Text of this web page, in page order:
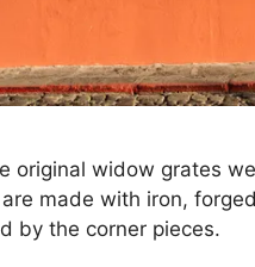
original widow grates
made with iron,
by the corner pieces.